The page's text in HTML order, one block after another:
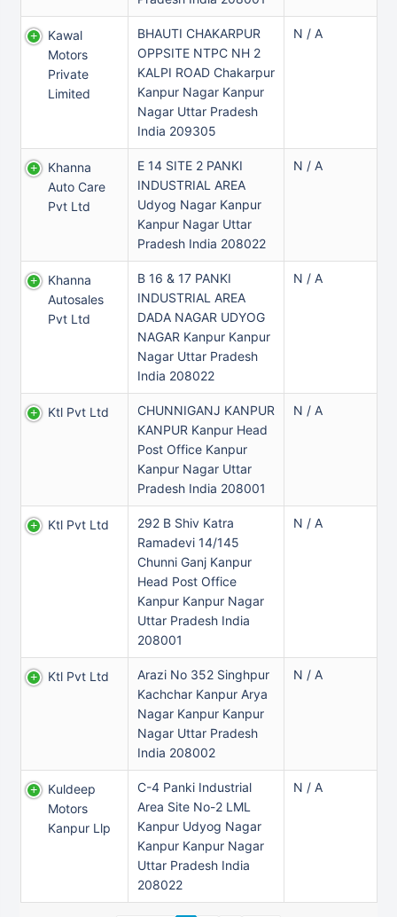
Kawal
Motors
Private
Limited
BHAUTI CHAKARPUR
OPPSITE NTPC NH 2
KALPI ROAD Chakarpur
Kanpur Nagar Kanpur
Nagar Uttar Pradesh
India 209305
N / A
Khanna
Auto Care
Pvt Ltd
E 14 SITE 2 PANKI
INDUSTRIAL AREA
Udyog Nagar Kanpur
Kanpur Nagar Uttar
Pradesh India 208022
N / A
Khanna
Autosales
Pvt Ltd
B 16 & 17 PANKI
INDUSTRIAL AREA
DADA NAGAR UDYOG
NAGAR Kanpur Kanpur
Nagar Uttar Pradesh
India 208022
N / A
Ktl Pvt Ltd
CHUNNIGANJ KANPUR
KANPUR Kanpur Head
Post Office Kanpur
Kanpur Nagar Uttar
Pradesh India 208001
N / A
Ktl Pvt Ltd
292 B Shiv Katra
Ramadevi 14/145
Chunni Ganj Kanpur
Head Post Office
Kanpur Kanpur Nagar
Uttar Pradesh India
208001
N / A
Ktl Pvt Ltd
Arazi No 352 Singhpur
Kachchar Kanpur Arya
Nagar Kanpur Kanpur
Nagar Uttar Pradesh
India 208002
N / A
Kuldeep
Motors
Kanpur Llp
C-4 Panki Industrial
Area Site No-2 LML
Kanpur Udyog Nagar
Kanpur Kanpur Nagar
Uttar Pradesh India
208022
N / A